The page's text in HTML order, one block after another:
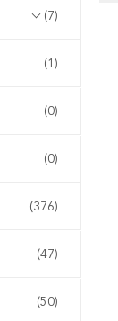
(7)
(1)
(0)
(0)
(376)
(47)
(50)